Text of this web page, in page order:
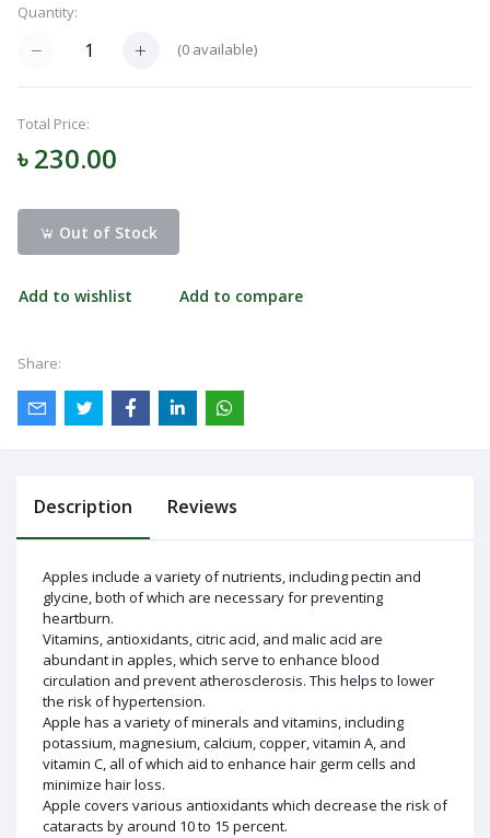
Navigation
Menu
Notifications
Cart
Log
In
Quantity:
(0 available)
Total Price:
৳ 230.00
Out of Stock
Add to wishlist Add to compare
Share:
Description Reviews
Apples include a variety of nutrients, including pectin and
glycine, both of which are necessary for preventing
heartburn.
Vitamins, antioxidants, citric acid, and malic acid are
abundant in apples, which serve to enhance blood
circulation and prevent atherosclerosis. This helps to lower
the risk of hypertension.
Apple has a variety of minerals and vitamins, including
potassium, magnesium, calcium, copper, vitamin A, and
vitamin C, all of which aid to enhance hair germ cells and
minimize hair loss.
Apple covers various antioxidants which decrease the risk of
cataracts by around 10 to 15 percent.